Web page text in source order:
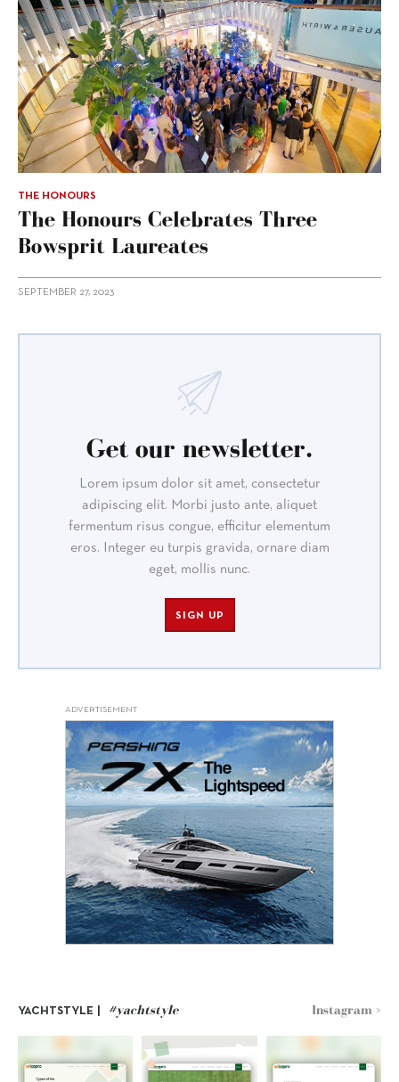
THE HONOURS
The Honours Celebrates Three
Bowsprit Laureates
SEPTEMBER 27, 2023
Get our newsletter.
Lorem ipsum dolor sit amet, consectetur
adipiscing elit. Morbi justo ante, aliquet
fermentum risus congue, efficitur elementum
eros. Integer eu turpis gravida, ornare diam
eget, mollis nunc.
SIGN UP
ADVERTISEMENT
YACHTSTYLE | #yachtstyle Instagram >